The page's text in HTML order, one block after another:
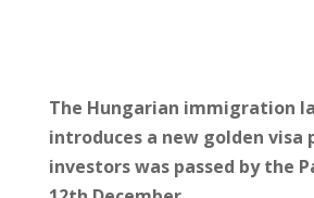
The Hungarian immigration
introduces a new golden visa
investors was passed by the